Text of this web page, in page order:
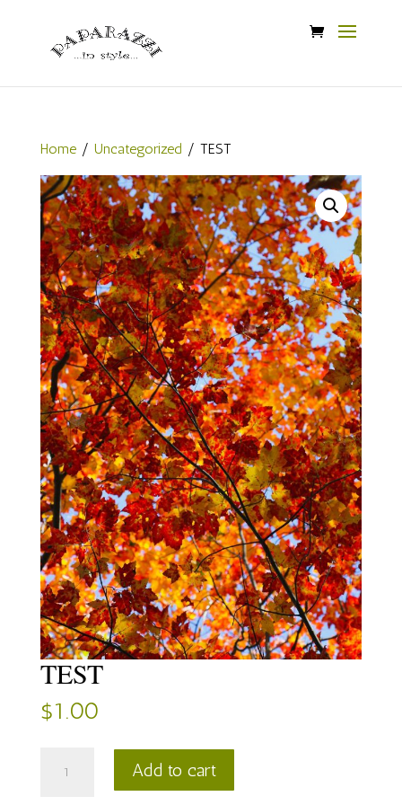
Home/ Uncategorized / TEST
TEST
$1.00
Add to cart